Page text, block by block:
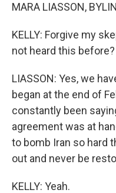
MARA LIASSON,
KELLY: Forgive my
not heard this before?
LIASSON: Yes, we
began at the end of
constantly been
agreement was at
to bomb Iran so hard
out and never be
KELLY: Yeah.